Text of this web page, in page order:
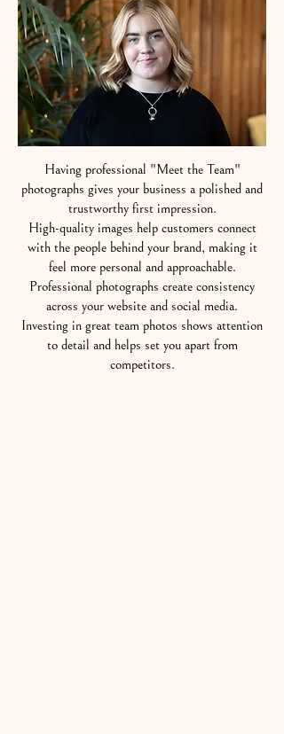
Having professional "Meet the Team"
photographs gives your business a polished and
trustworthy first impression.
High-quality images help customers connect
with the people behind your brand, making it
feel more personal and approachable.
Professional photographs create consistency
across your website and social media.
Investing in great team photos shows attention
to detail and helps set you apart from
competitors.